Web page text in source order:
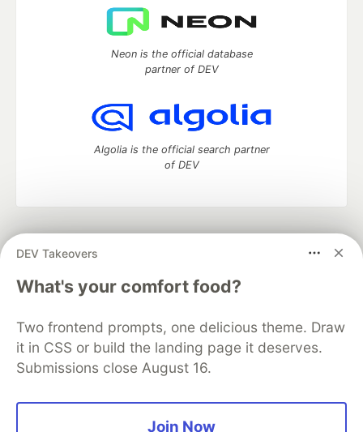
DEV Takeovers
What's your comfort food?
Two frontend prompts, one delicious theme. Draw
it in CSS or build the landing page it deserves.
Submissions close August 16.
Join Now
Neon is the official database
partner of DEV
Algolia is the official search partner
of DEV
development and manage your software career
DEV Education Tracks
DEV Help
Advertise on DEV
Free Postgres Database
DEV Shop
MLH
Code of Conduct
Privacy Policy
Terms of Use
Built on
Forem — the open sourcesoftware that powers
and other inclusive communities.